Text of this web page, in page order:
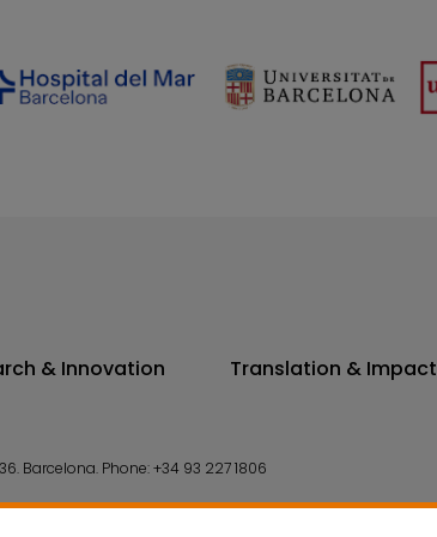
& Innovation Translation & Impact
Barcelona. Phone:+34 93 227 1806